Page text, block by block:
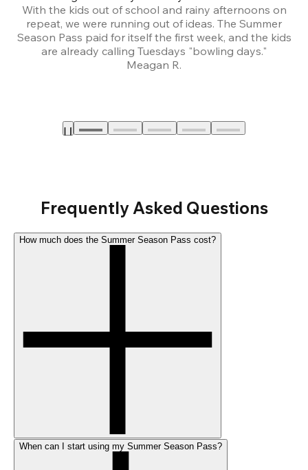
With the kids out of school and rainy afternoons on
repeat, we were running out of ideas. The Summer
Season Pass paid for itself the first week, and the kids
are already calling Tuesdays "bowling days."
Meagan R.
Frequently Asked Questions
How much does the Summer Season Pass cost?
When can I start using my Summer Season Pass?